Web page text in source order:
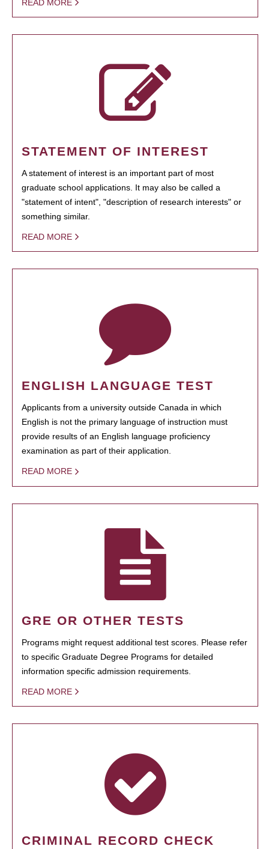
READ MORE
STATEMENT OF INTEREST
A statement of interest is an important part of most
graduate school applications. It may also be called a
"statement of intent", "description of research interests" or
something similar.
READ MORE
ENGLISH LANGUAGE TEST
Applicants from a university outside Canada in which
English is not the primary language of instruction must
provide results of an English language proficiency
examination as part of their application.
READ MORE
GRE OR OTHER TESTS
Programs might request additional test scores. Please refer
to specific Graduate Degree Programs for detailed
information specific admission requirements.
READ MORE
CRIMINAL RECORD CHECK